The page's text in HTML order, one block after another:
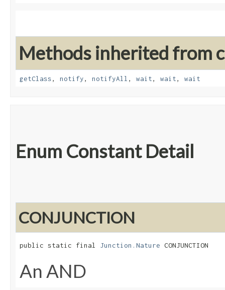
Methods inherited from
getClass, notify, notifyAll , wait, wait, wait
Enum Constant Detail
CONJUNCTION
public static final Junction.Nature CONJUNCTION
An AND